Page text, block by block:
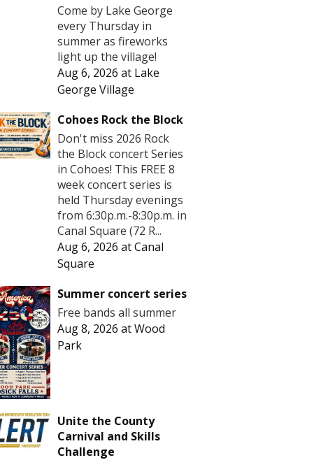
Come by Lake George
every Thursday in
summer as fireworks
light up the village!
Aug 6, 2026 at Lake
George Village
Cohoes Rock the Block
Don't miss 2026 Rock
the Block concert Series
in Cohoes! This FREE 8
week concert series is
held Thursday evenings
from 6:30p.m.-8:30p.m. in
Canal Square (72 R...
Aug 6, 2026 atCanal
Square
Summer concert series
Free bands all summer
Aug 8, 2026 atWood
Park
Unite the County
Carnival and Skills
Challenge